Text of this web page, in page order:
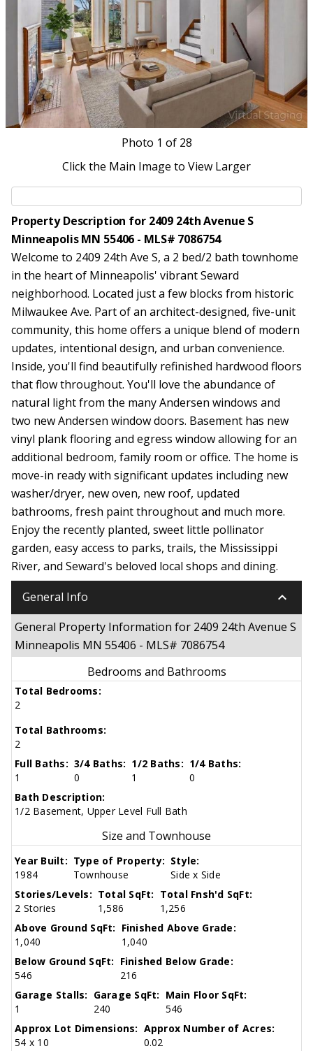
Photo 1 of 28
Click the Main Image to View Larger
Property Description for 2409 24th Avenue S
Minneapolis MN 55406 - MLS# 7086754
Welcome to 2409 24th Ave S, a 2 bed/2 bath townhome
in the heart of Minneapolis' vibrant Seward
neighborhood. Located just a few blocks from historic
Milwaukee Ave. Part of an architect-designed, five-unit
community, this home offers a unique blend of modern
updates, intentional design, and urban convenience.
Inside, you'll find beautifully refinished hardwood floors
that flow throughout. You'll love the abundance of
natural light from the many Andersen windows and
two new Andersen window doors. Basement has new
vinyl plank flooring and egress window allowing for an
additional bedroom, family room or office. The home is
move-in ready with significant updates including new
washer/dryer, new oven, new roof, updated
bathrooms, fresh paint throughout and much more.
Enjoy the recently planted, sweet little pollinator
garden, easy access to parks, trails, the Mississippi
River, and Seward's beloved local shops and dining.
General Info keyboard_arrow_down
General Property Information for 2409 24th Avenue S
Minneapolis MN 55406 - MLS# 7086754
Bedrooms and Bathrooms
Total Bedrooms:
2
Total Bathrooms:
2
Full Baths:
1
3/4 Baths:
0
1/2 Baths:
1
1/4 Baths:
0
Bath Description:
1/2 Basement, Upper Level Full Bath
Size and Townhouse
Year Built:
1984
Type of Property:
Townhouse
Style:
Side x Side
Stories/Levels:
2 Stories
Total SqFt:
1,586
Total Fnsh'd SqFt:
1,256
Above Ground SqFt:
1,040
Finished Above Grade:
1,040
Below Ground SqFt:
546
Finished Below Grade:
216
Garage Stalls:
1
Garage SqFt:
240
Main Floor SqFt:
546
Approx Lot Dimensions:
54 x 10
Approx Number of Acres:
0.02